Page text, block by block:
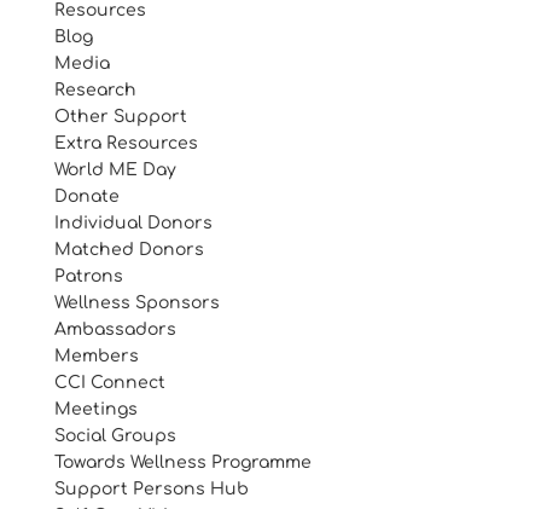
Resources
Blog
Media
Research
Other Support
Extra Resources
World ME Day
Donate
Individual Donors
Matched Donors
Patrons
Wellness Sponsors
Ambassadors
Members
CCI Connect
Meetings
Social Groups
Towards Wellness Programme
Support Persons Hub